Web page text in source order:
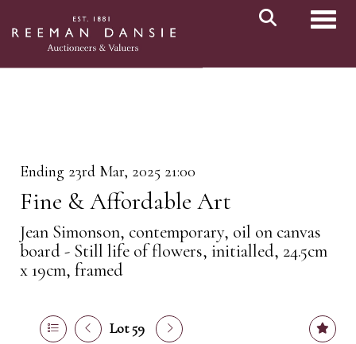
Ending 23rd Mar, 2025 21:00
Fine & Affordable Art
Jean Simonson, contemporary, oil on canvas
board - Still life of flowers, initialled, 24.5cm
x 19cm, framed
Lot 59